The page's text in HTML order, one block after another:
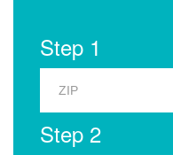
Step 1
Step 2